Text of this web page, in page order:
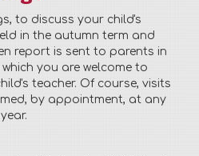
to discuss your child's
in the autumn term and
report is sent to parents in
you are welcome to
teacher. Of course, visits
by appointment, at any